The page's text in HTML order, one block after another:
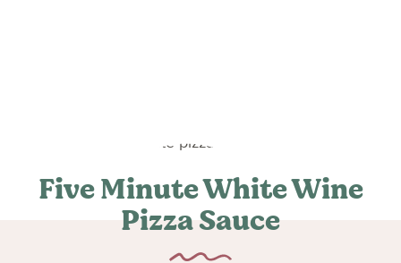
Five Minute White Wine
Pizza Sauce